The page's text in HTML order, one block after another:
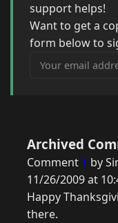
support helps!
Want to get a
form below to
Your email
Archived
Comment 1 by
11/26/2009 at
Happy
there.